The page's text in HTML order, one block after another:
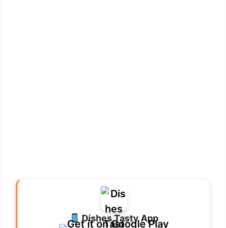
Dishes Tasty App